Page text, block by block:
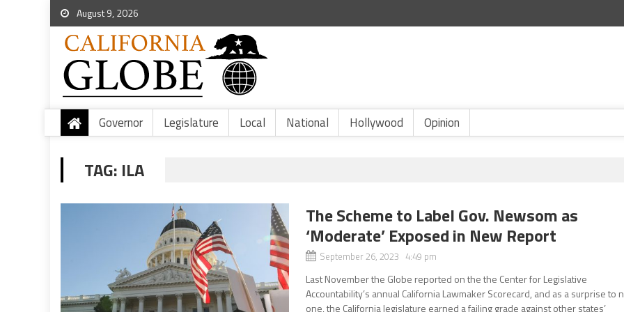
August 9, 2026
Governor Legislature Local National Hollywood Opinion
TAG: ILA
The Scheme to Label Gov. Newsom as
‘Moderate’ Exposed in New Report
September 26, 2023 4:49 pm
Last November the Globe reported on the the Center for Legislative
Accountability’s annual California Lawmaker Scorecard, and as a surprise to
one, the California legislature earned a failing grade against other states’